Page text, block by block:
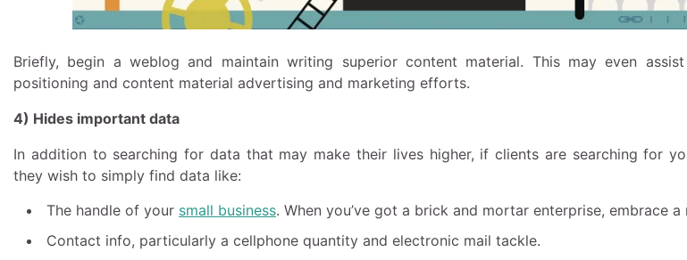
Briefly, begin a weblog and maintain writing superior content material. This may even
positioning and content material advertising and marketing efforts.
4) Hides important data
In addition to searching for data that may make their lives higher, if clients are searching for
they wish to simply find data like:
The handle of your small business. When you’ve got a brick and mortar enterprise, embrace a
Contact info, particularly a cellphone quantity and electronic mail tackle.